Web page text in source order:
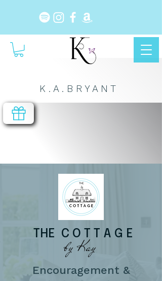
K . A . B R Y A N T
THE C O T T A G E
by Kay
Encouragement &